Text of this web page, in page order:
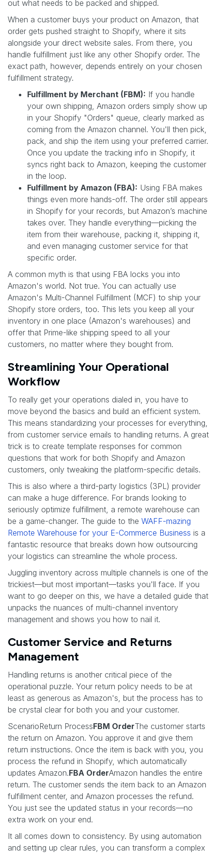
out what needs to be packed and shipped.
When a customer buys your product on Amazon, that
order gets pushed straight to Shopify, where it sits
alongside your direct website sales. From there, you
handle fulfillment just like any other Shopify order. The
exact path, however, depends entirely on your chosen
fulfillment strategy.
Fulfillment by Merchant (FBM): If you handle
your own shipping, Amazon orders simply show up
in your Shopify "Orders" queue, clearly marked as
coming from the Amazon channel. You'll then pick,
pack, and ship the item using your preferred carrier.
Once you update the tracking info in Shopify, it
syncs right back to Amazon, keeping the customer
in the loop.
Fulfillment by Amazon (FBA): Using FBA makes
things even more hands-off. The order still appears
in Shopify for your records, but Amazon’s machine
takes over. They handle everything—picking the
item from their warehouse, packing it, shipping it,
and even managing customer service for that
specific order.
A common myth is that using FBA locks you into
Amazon's world. Not true. You can actually use
Amazon's Multi-Channel Fulfillment (MCF) to ship your
Shopify store orders, too. This lets you keep all your
inventory in one place (Amazon's warehouses) and
offer that Prime-like shipping speed to all your
customers, no matter where they bought from.
Streamlining Your Operational
Workflow
To really get your operations dialed in, you have to
move beyond the basics and build an efficient system.
This means standardizing your processes for everything,
from customer service emails to handling returns. A great
trick is to create template responses for common
questions that work for both Shopify and Amazon
customers, only tweaking the platform-specific details.
This is also where a third-party logistics (3PL) provider
can make a huge difference. For brands looking to
seriously optimize fulfillment, a remote warehouse can
be a game-changer. The guide to the WAFF-mazing
Remote Warehouse for your E-Commerce Business is a
fantastic resource that breaks down how outsourcing
your logistics can streamline the whole process.
Juggling inventory across multiple channels is one of the
trickiest—but most important—tasks you'll face. If you
want to go deeper on this, we have a detailed guide that
unpacks the nuances of multi-channel inventory
management and shows you how to nail it.
Customer Service and Returns
Management
Handling returns is another critical piece of the
operational puzzle. Your return policy needs to be at
least as generous as Amazon's, but the process has to
be crystal clear for both you and your customer.
ScenarioReturn ProcessFBM OrderThe customer starts
the return on Amazon. You approve it and give them
return instructions. Once the item is back with you, you
process the refund in Shopify, which automatically
updates Amazon.FBA OrderAmazon handles the entire
return. The customer sends the item back to an Amazon
fulfillment center, and Amazon processes the refund.
You just see the updated status in your records—no
extra work on your end.
It all comes down to consistency. By using automation
and setting up clear rules, you can transform a complex